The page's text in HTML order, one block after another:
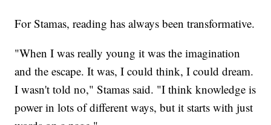
For Stamas, reading has always been transformative.
"When I was really young it was the imagination
and the escape. It was, I could think, I could dream.
I wasn't told no," Stamas said. "I think knowledge is
power in lots of different ways, but it starts with just